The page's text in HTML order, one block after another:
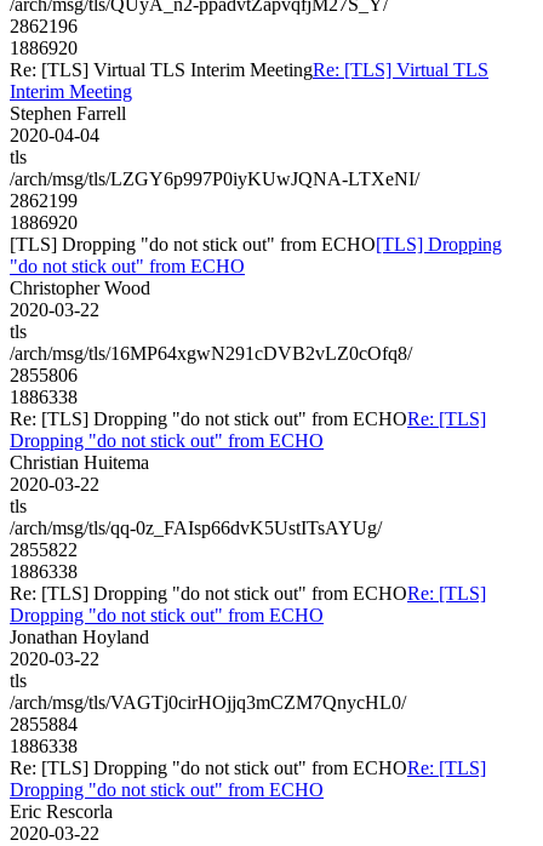
2862196
1886920
Re: [TLS] Virtual TLS Interim MeetingRe: [TLS] Virtual TLS
Interim Meeting
Stephen Farrell
2020-04-04
tls
/arch/msg/tls/LZGY6p997P0iyKUwJQNA-LTXeNI/
2862199
1886920
[TLS] Dropping "do not stick out" from ECHO[TLS] Dropping
"do not stick out" from ECHO
Christopher Wood
2020-03-22
tls
/arch/msg/tls/16MP64xgwN291cDVB2vLZ0cOfq8/
2855806
1886338
Re: [TLS] Dropping "do not stick out" from ECHORe: [TLS]
Dropping "do not stick out" from ECHO
Christian Huitema
2020-03-22
tls
/arch/msg/tls/qq-0z_FAIsp66dvK5UstITsAYUg/
2855822
1886338
Re: [TLS] Dropping "do not stick out" from ECHORe: [TLS]
Dropping "do not stick out" from ECHO
Jonathan Hoyland
2020-03-22
tls
/arch/msg/tls/VAGTj0cirHOjjq3mCZM7QnycHL0/
2855884
1886338
Re: [TLS] Dropping "do not stick out" from ECHORe: [TLS]
Dropping "do not stick out" from ECHO
Eric Rescorla
2020-03-22